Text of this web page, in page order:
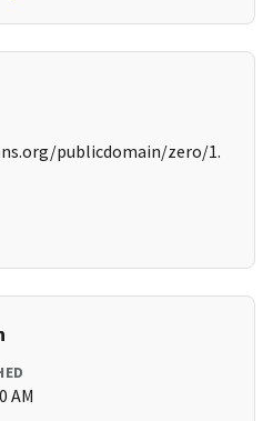
publicdomain/zero/1.
AM